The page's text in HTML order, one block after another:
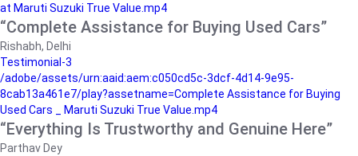
at Maruti Suzuki True Value.mp4
“Complete Assistance for Buying Used Cars”
Rishabh, Delhi
Testimonial-3
/adobe/assets/urn:aaid:aem:c050cd5c-3dcf-4d14-9e95-
8cab13a461e7/play?assetname=Complete Assistance for Buying
Used Cars _ Maruti Suzuki True Value.mp4
“Everything Is Trustworthy and Genuine Here”
Parthav Dey